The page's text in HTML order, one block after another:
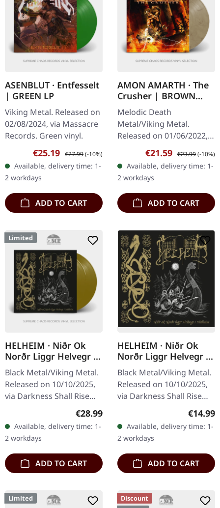
ASENBLUT · Entfesselt
| GREEN LP
Viking Metal. Released on
02/08/2024, via Massacre
Records. Green vinyl.
Sale price:
€25.19 Regular price:
€27.99(-10%)
Available, delivery time: 1-
2 workdays
ADD TO CART
AMON AMARTH · The
Crusher | BROWN
BEIGE MARBLED LP
Melodic Death
Metal/Viking Metal.
Released on 01/06/2022,
via Metal Blade Records.
Brown beige marbled
vinyl with insert and 2-
sided poster. Swedish…
Sale price:
€21.59 Regular price:
€23.99(-10%)
Available, delivery time: 1-
2 workdays
ADD TO CART
Limited
HELHEIM · Niðr Ok
Norðr Liggr Helvegr /
Helheim | GOLD 2LP
Black Metal/Viking Metal.
Released on 10/10/2025,
via Darkness Shall Rise
Productions. Golden
double vinyl in gatefold
sleeve with 16-page 12"…
Regular price:
€28.99
Available, delivery time: 1-
2 workdays
ADD TO CART
HELHEIM · Niðr Ok
Norðr Liggr Helvegr /
Helheim | CD
Black Metal/Viking Metal.
Released on 10/10/2025,
via Darkness Shall Rise
Productions. Jewelcase
CD with a 20-page booklet
including the interview…
€14.99
Available, delivery time: 1-
2 workdays
ADD TO CART
Limited
Discount